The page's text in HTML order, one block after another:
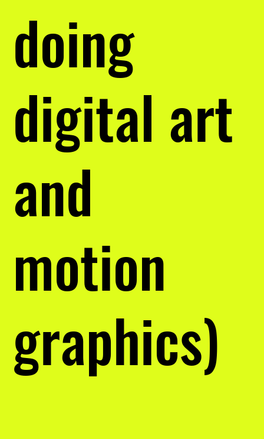
doing
digital art
and
motion
graphics)